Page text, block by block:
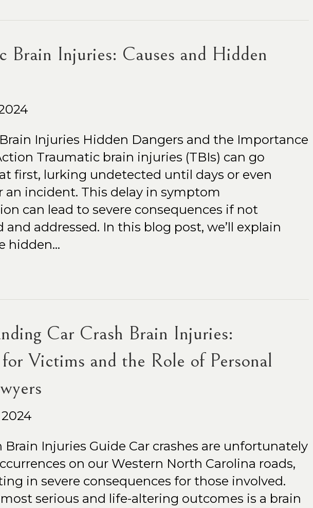
Brain Injuries: Causes and Hidden
Injuries Hidden Dangers and the Importance
Traumatic brain injuries (TBIs) can go
first, lurking undetected until days or even
an incident. This delay in symptom
can lead to severe consequences if not
and addressed. In this blog post, we’ll explain
hidden…
Car Crash Brain Injuries:
Victims and the Role of Personal
Brain Injuries Guide Car crashes are unfortunately
on our Western North Carolina roads,
in severe consequences for those involved.
serious and life-altering outcomes is a brain